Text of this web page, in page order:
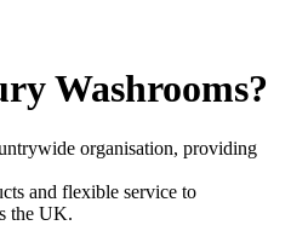
Washrooms?
organisation, providing
and flexible service to
the UK.